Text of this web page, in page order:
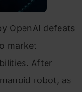
OpenAI defeats
market
After
robot, as